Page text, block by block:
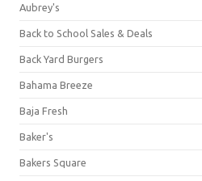
Aubrey's
Back to School Sales & Deals
Back Yard Burgers
Bahama Breeze
Baja Fresh
Baker's
Bakers Square